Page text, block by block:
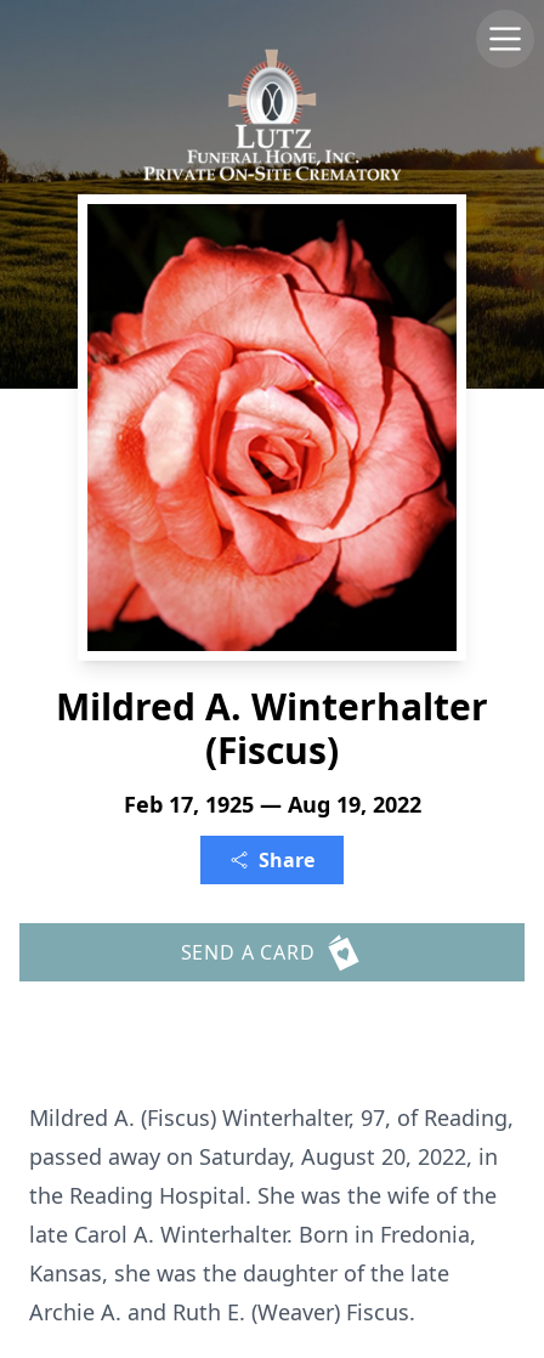
Mildred A. Winterhalter
(Fiscus)
Feb 17, 1925 — Aug 19, 2022
Share
SEND A CARD
Mildred A. (Fiscus) Winterhalter, 97, of Reading,
passed away on Saturday, August 20, 2022, in
the Reading Hospital. She was the wife of the
late Carol A. Winterhalter. Born in Fredonia,
Kansas, she was the daughter of the late
Archie A. and Ruth E. (Weaver) Fiscus.